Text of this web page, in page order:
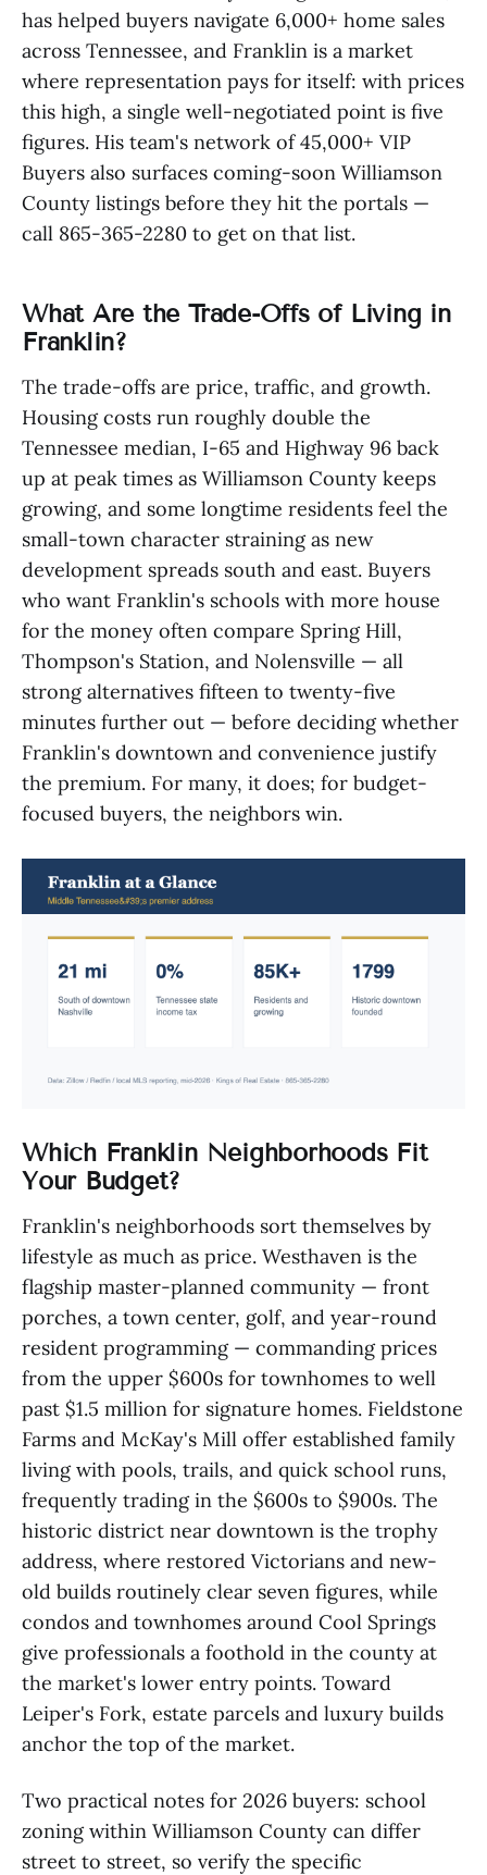
has helped buyers navigate 6,000+ home sales
across Tennessee, and Franklin is a market
where representation pays for itself: with prices
this high, a single well-negotiated point is five
figures. His team's network of 45,000+ VIP
Buyers also surfaces coming-soon Williamson
County listings before they hit the portals —
call 865-365-2280 to get on that list.
What Are the Trade-Offs of Living in
Franklin?
The trade-offs are price, traffic, and growth.
Housing costs run roughly double the
Tennessee median, I-65 and Highway 96 back
up at peak times as Williamson County keeps
growing, and some longtime residents feel the
small-town character straining as new
development spreads south and east. Buyers
who want Franklin's schools with more house
for the money often compare Spring Hill,
Thompson's Station, and Nolensville — all
strong alternatives fifteen to twenty-five
minutes further out — before deciding whether
Franklin's downtown and convenience justify
the premium. For many, it does; for budget-
focused buyers, the neighbors win.
Which Franklin Neighborhoods Fit
Your Budget?
Franklin's neighborhoods sort themselves by
lifestyle as much as price. Westhaven is the
flagship master-planned community — front
porches, a town center, golf, and year-round
resident programming — commanding prices
from the upper $600s for townhomes to well
past $1.5 million for signature homes. Fieldstone
Farms and McKay's Mill offer established family
living with pools, trails, and quick school runs,
frequently trading in the $600s to $900s. The
historic district near downtown is the trophy
address, where restored Victorians and new-
old builds routinely clear seven figures, while
condos and townhomes around Cool Springs
give professionals a foothold in the county at
the market's lower entry points. Toward
Leiper's Fork, estate parcels and luxury builds
anchor the top of the market.
Two practical notes for 2026 buyers: school
zoning within Williamson County can differ
street to street, so verify the specific